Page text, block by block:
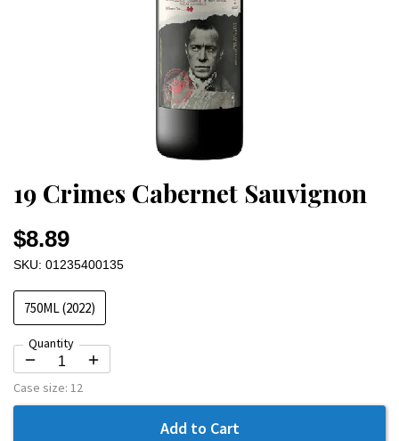
19 Crimes Cabernet Sauvignon
$8.89
SKU: 01235400135
750ML (2022)
Quantity
Case size: 12
Add to Cart